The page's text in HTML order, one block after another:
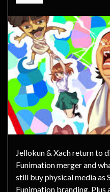
Jellokun & Xach return to
Funimation merger and
still buy physical media as
Funimation branding. Plus